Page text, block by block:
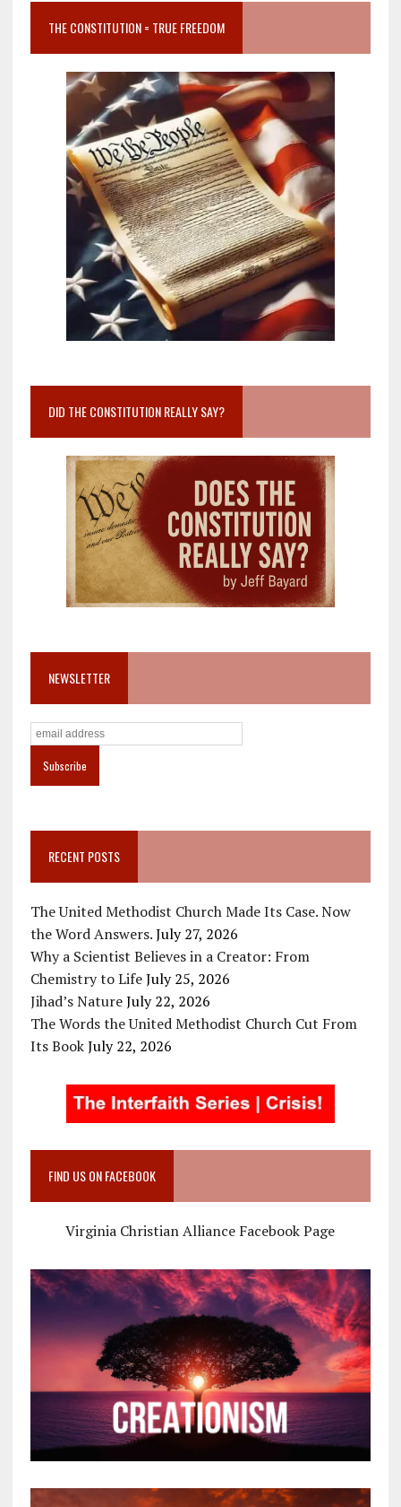
THE CONSTITUTION = TRUE FREEDOM
DID THE CONSTITUTION REALLY SAY?
NEWSLETTER
RECENT POSTS
The United Methodist Church Made Its Case. Now
the Word Answers. July 27, 2026
Why a Scientist Believes in a Creator: From
Chemistry to Life July 25, 2026
Jihad’s Nature July 22, 2026
The Words the United Methodist Church Cut From
Its Book July 22, 2026
FIND US ON FACEBOOK
Virginia Christian Alliance Facebook Page